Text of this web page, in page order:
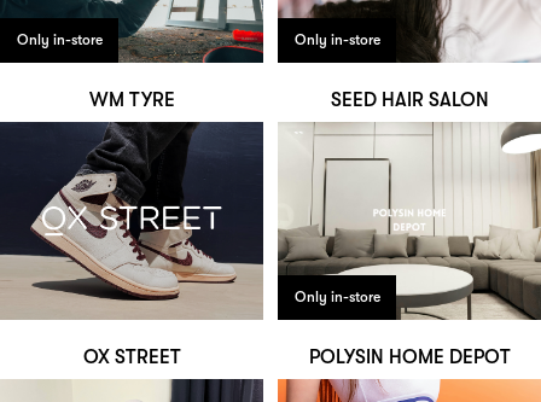
Only in-store
WM TYRE
Only in-store
SEED HAIR SALON
OX STREET
Only in-store
POLYSIN HOME DEPOT